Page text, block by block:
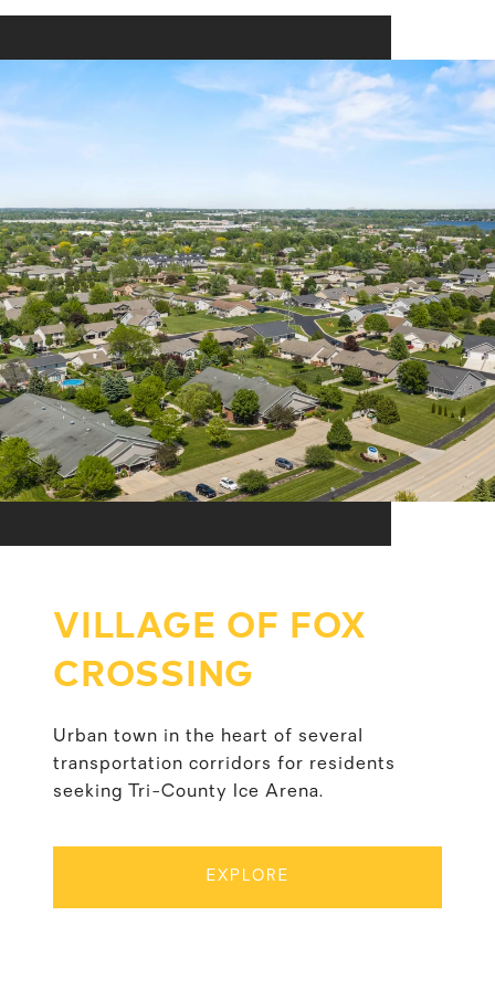
VILLAGE OF FOX
CROSSING
Urban town in the heart of several
transportation corridors for residents
seeking Tri-County Ice Arena.
EXPLORE